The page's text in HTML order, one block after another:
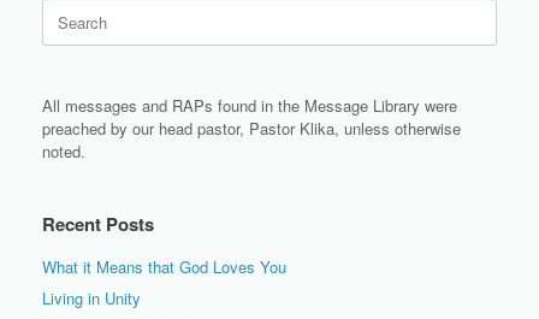
for:
All messages and RAPs found in the Message Library were
preached by our head pastor, Pastor Klika, unless otherwise
noted.
Recent Posts
What it Means that God Loves You
Living in Unity